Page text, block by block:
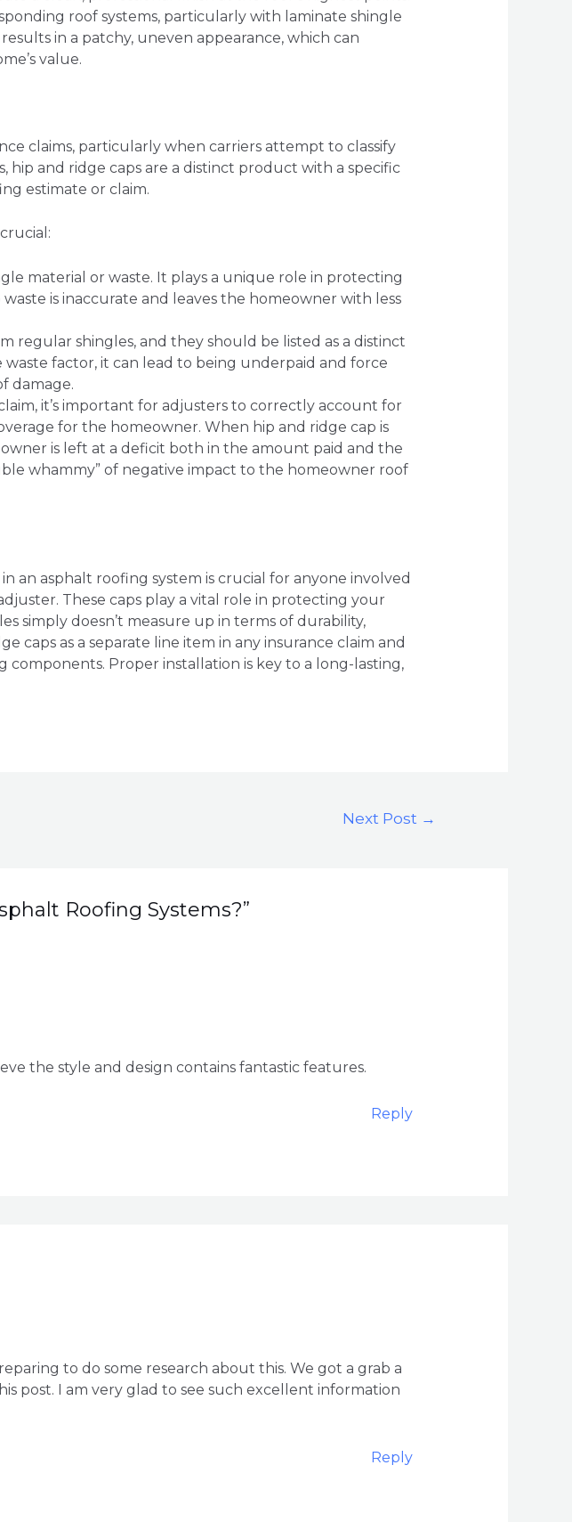
roof systems, particularly with laminate shingle
in a patchy, uneven appearance, which can
value.
claims, particularly when carriers attempt to classify
hip and ridge caps are a distinct product with a specific
estimate or claim.
material or waste. It plays a unique role in protecting
is inaccurate and leaves the homeowner with less
regular shingles, and they should be listed as a distinct
factor, it can lead to being underpaid and force
damage.
it’s important for adjusters to correctly account for
for the homeowner. When hip and ridge cap is
is left at a deficit both in the amount paid and the
whammy” of negative impact to the homeowner roof
an asphalt roofing system is crucial for anyone involved
These caps play a vital role in protecting your
simply doesn’t measure up in terms of durability,
caps as a separate line item in any insurance claim and
Proper installation is key to a long-lasting,
Next Post →
Roofing Systems?”
the style and design contains fantastic features.
Reply
to do some research about this. We got a grab a
post. I am very glad to see such excellent information
Reply